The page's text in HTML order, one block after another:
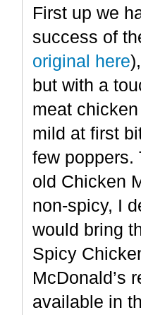
First up we
success of
original here
but with a
meat
mild at first
few poppers.
old Chicken
non-spicy, I
would bring
Spicy
McDonald’s
available in